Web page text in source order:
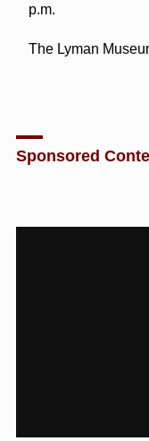
p.m.
The Lyman
Sponsored